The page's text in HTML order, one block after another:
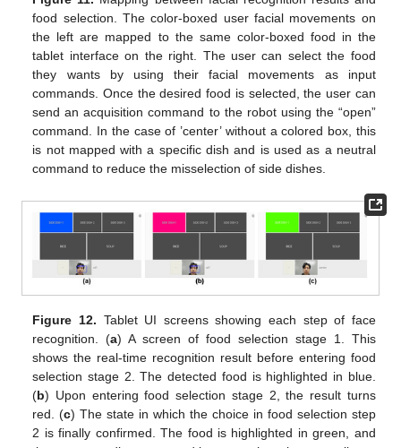
food selection. The color-boxed user facial movements on
the left are mapped to the same color-boxed food in the
tablet interface on the right. The user can select the food
they wants by using their facial movements as input
commands. Once the desired food is selected, the user can
send an acquisition command to the robot using the “open”
command. In the case of ’center’ without a colored box, this
is not mapped with a specific dish and is used as a neutral
command to reduce the misselection of side dishes.
Figure 12. Tablet UI screens showing each step of face
recognition. (a) A screen of food selection stage 1. This
shows the real-time recognition result before entering food
selection stage 2. The detected food is highlighted in blue.
(b) Upon entering food selection stage 2, the result turns
red. (c) The state in which the choice in food selection step
2 is finally confirmed. The food is highlighted in green, and